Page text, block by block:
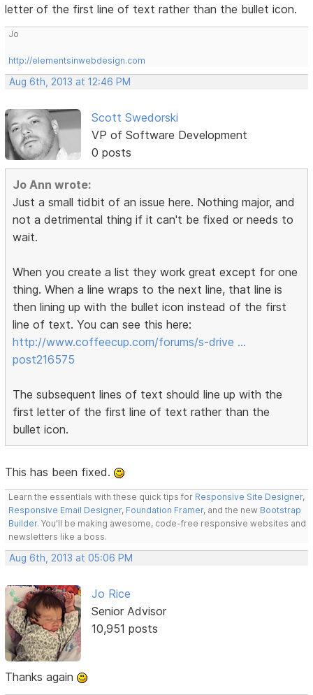
letter of the first line of text rather than the bullet icon.
Jo
http://elementsinwebdesign.com
Aug 6th, 2013 at 12:46 PM
Scott Swedorski
VP of Software Development
0 posts
Jo Ann wrote:
Just a small tidbit of an issue here. Nothing major, and
not a detrimental thing if it can't be fixed or needs to
wait.
When you create a list they work great except for one
thing. When a line wraps to the next line, that line is
then lining up with the bullet icon instead of the first
line of text. You can see this here:
http://www.coffeecup.com/forums/s-drive …
post216575
The subsequent lines of text should line up with the
first letter of the first line of text rather than the
bullet icon.
This has been fixed.
Learn the essentials with these quick tips for Responsive Site Designer,
Responsive Email Designer, Foundation Framer, and the new Bootstrap
Builder. You'll be making awesome, code-free responsive websites and
newsletters like a boss.
Aug 6th, 2013 at 05:06 PM
Jo Rice
Senior Advisor
10,951 posts
Thanks again